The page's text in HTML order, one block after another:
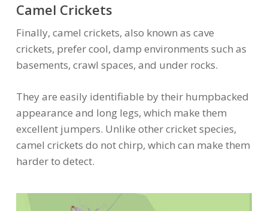
Camel Crickets
Finally, camel crickets, also known as cave
crickets, prefer cool, damp environments such as
basements, crawl spaces, and under rocks.
They are easily identifiable by their humpbacked
appearance and long legs, which make them
excellent jumpers. Unlike other cricket species,
camel crickets do not chirp, which can make them
harder to detect.